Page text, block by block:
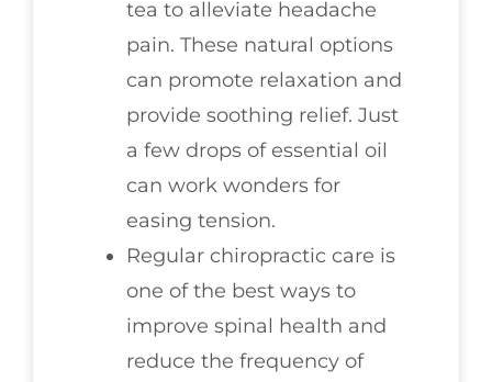
tea to alleviate headache
pain. These natural options
can promote relaxation and
provide soothing relief. Just
a few drops of essential oil
can work wonders for
easing tension.
Regular chiropractic care is
one of the best ways to
improve spinal health and
reduce the frequency of